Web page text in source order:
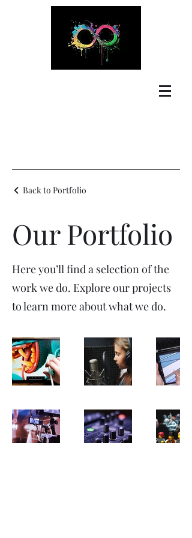
Back to Portfolio
Our Portfolio
Here you’ll find a selection of the
work we do. Explore our projects
to learn more about what we do.